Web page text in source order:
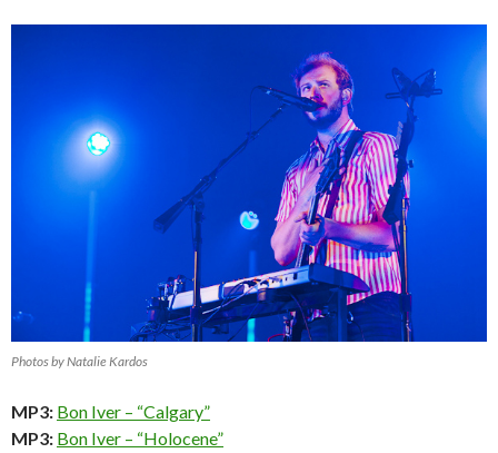
Photos by Natalie Kardos
MP3: Bon Iver – “Calgary”
MP3: Bon Iver – “Holocene”